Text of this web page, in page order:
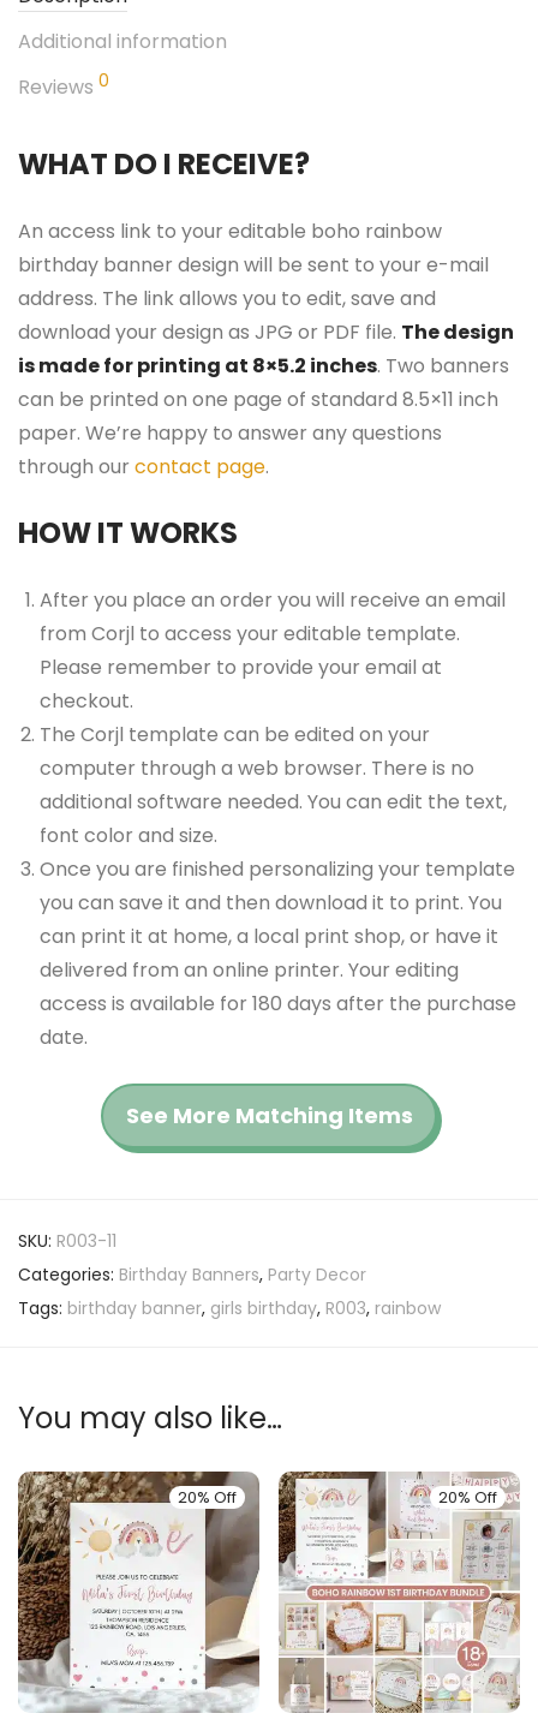
Additional information
Reviews 0
WHAT DO I RECEIVE?
An access link to your editable boho rainbow
birthday banner design will be sent to your e-mail
address. The link allows you to edit, save and
download your design as JPG or PDF file. The design
is made for printing at 8×5.2 inches. Two banners
can be printed on one page of standard 8.5×11 inch
paper. We’re happy to answer any questions
through our contact page.
HOW IT WORKS
After you place an order you will receive an email
from Corjl to access your editable template.
Please remember to provide your email at
checkout.
The Corjl template can be edited on your
computer through a web browser. There is no
additional software needed. You can edit the text,
font color and size.
Once you are finished personalizing your template
you can save it and then download it to print. You
can print it at home, a local print shop, or have it
delivered from an online printer. Your editing
access is available for 180 days after the purchase
date.
See More Matching Items
SKU: R003-11
Categories: Birthday Banners, Party Decor
Tags: birthday banner, girls birthday, R003, rainbow
You may also like…
20% Off 20% Off